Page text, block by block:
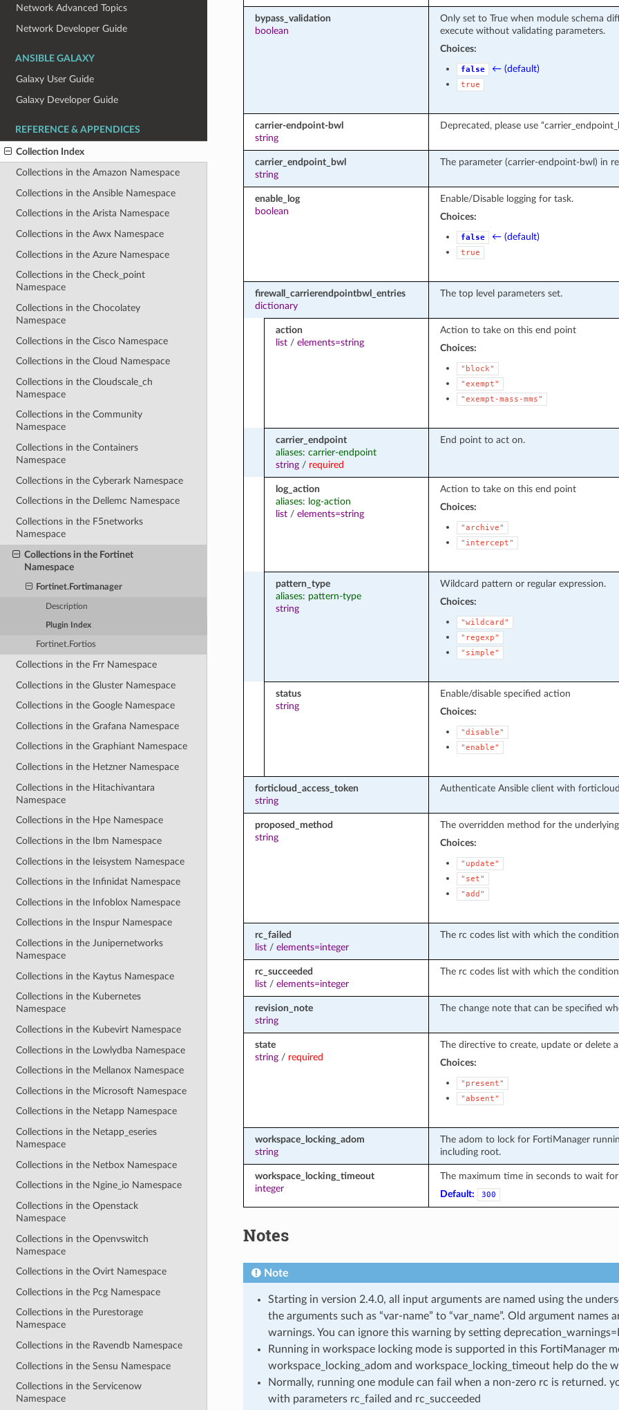
Network Advanced Topics
Network Developer Guide
ANSIBLE GALAXY
Galaxy User Guide
Galaxy Developer Guide
REFERENCE & APPENDICES
Collection Index
Collections in the Amazon Namespace
Collections in the Ansible Namespace
Collections in the Arista Namespace
Collections in the Awx Namespace
Collections in the Azure Namespace
Collections in the Check_point
Namespace
Collections in the Chocolatey
Namespace
Collections in the Cisco Namespace
Collections in the Cloud Namespace
Collections in the Cloudscale_ch
Namespace
Collections in the Community
Namespace
Collections in the Containers
Namespace
Collections in the Cyberark Namespace
Collections in the Dellemc Namespace
Collections in the F5networks
Namespace
Collections in the Fortinet
Namespace
Fortinet.Fortimanager
Description
Plugin Index
Fortinet.Fortios
Collections in the Frr Namespace
Collections in the Gluster Namespace
Collections in the Google Namespace
Collections in the Grafana Namespace
Collections in the Graphiant Namespace
Collections in the Hetzner Namespace
Collections in the Hitachivantara
Namespace
Collections in the Hpe Namespace
Collections in the Ibm Namespace
Collections in the Ieisystem Namespace
Collections in the Infinidat Namespace
Collections in the Infoblox Namespace
Collections in the Inspur Namespace
Collections in the Junipernetworks
Namespace
Collections in the Kaytus Namespace
Collections in the Kubernetes
Namespace
Collections in the Kubevirt Namespace
Collections in the Lowlydba Namespace
Collections in the Mellanox Namespace
Collections in the Microsoft Namespace
Collections in the Netapp Namespace
Collections in the Netapp_eseries
Namespace
Collections in the Netbox Namespace
Collections in the Ngine_io Namespace
Collections in the Openstack
Namespace
Collections in the Openvswitch
Namespace
Collections in the Ovirt Namespace
Collections in the Pcg Namespace
Collections in the Purestorage
Namespace
Collections in the Ravendb Namespace
Collections in the Sensu Namespace
Collections in the Servicenow
Namespace
bypass_validation
boolean
Only set to True when module schema
execute without validating parameters.
Choices:
false ← (default)
true
carrier-endpoint-bwl
string
Deprecated, please use
carrier_endpoint_bwl
string
The parameter (carrier-endpoint-bwl) in
enable_log
boolean
Enable/Disable logging for task.
Choices:
false ← (default)
true
firewall_carrierendpointbwl_entries
dictionary
The top level parameters set.
action
list/ elements=string
Action to take on this end point
Choices:
"block"
"exempt"
"exempt-mass-mms"
carrier_endpoint
aliases: carrier-endpoint
string/ required
End point to act on.
log_action
aliases: log-action
list/ elements=string
Action to take on this end point
Choices:
"archive"
"intercept"
pattern_type
aliases: pattern-type
string
Wildcard pattern or regular expression.
Choices:
"wildcard"
"regexp"
"simple"
status
string
Enable/disable specified action
Choices:
"disable"
"enable"
forticloud_access_token
string
Authenticate Ansible client with
proposed_method
string
The overridden method for the underlying
Choices:
"update"
"set"
"add"
rc_failed
list/ elements=integer
The rc codes list with which the
rc_succeeded
list/ elements=integer
The rc codes list with which the
revision_note
string
The change note that can be specified
state
string/ required
The directive to create, update or delete
Choices:
"present"
"absent"
workspace_locking_adom
string
The adom to lock for FortiManager
including root.
workspace_locking_timeout
integer
The maximum time in seconds to wait
Default:
300
Notes
Note
Starting in version 2.4.0, all input arguments are named using the
the arguments such as “var-name” to “var_name”. Old argument
warnings. You can ignore this warning by setting
Running in workspace locking mode is supported in this FortiManager
workspace_locking_adom and workspace_locking_timeout help do the
Normally, running one module can fail when a non-zero rc is returned.
with parameters rc_failed and rc_succeeded